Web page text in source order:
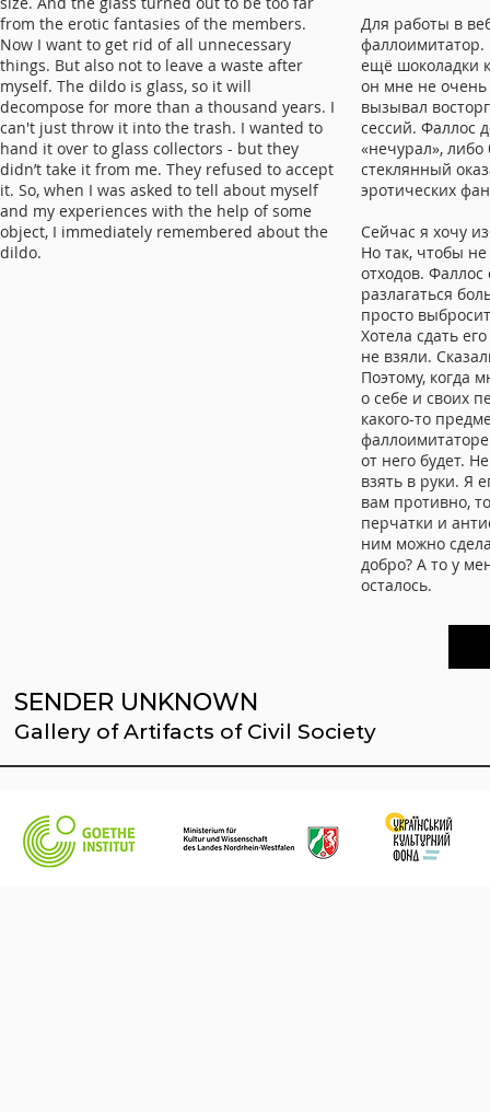
from the erotic fantasies of the members.
Now I want to get rid of all unnecessary
things. But also not to leave a waste after
myself. The dildo is glass, so it will
decompose for more than a thousand years. I
can't just throw it into the trash. I wanted to
hand it over to glass collectors - but they
didn’t take it from me. They refused to accept
it. So, when I was asked to tell about myself
and my experiences with the help of some
object, I immediately remembered about the
dildo.
Для работы в
фаллоимитатор.
ещё шоколадки
он мне не
вызывал
сессий. Фаллос
«нечурал»,
стеклянный
эротических
Сейчас я хочу
Но так, чтобы не
отходов.
разлагаться
просто
Хотела сдать
не взяли.
Поэтому, когда
о себе и своих
какого-то
от него будет.
взять в руки. Я
вам противно,
перчатки и
ним можно
добро? А то у
осталось.
SENDER UNKNOWN
Gallery of Artifacts of Civil Society